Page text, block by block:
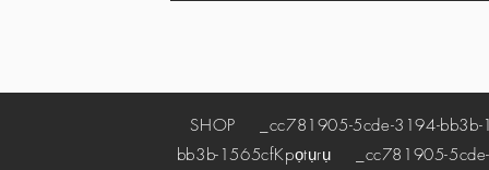
SHOP
_cc781905-5cde-3194-bb3b-
bb3b-1565cfKpọtụrụ _cc781905-